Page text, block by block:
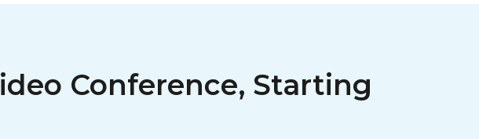
Conference, Starting